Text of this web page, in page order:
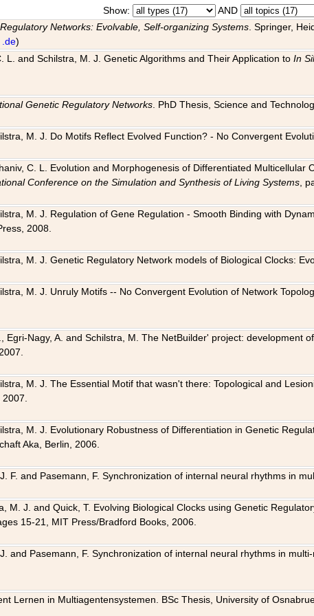
Show:
AND
Networks: Evolvable, Self-organizing Systems . Springer,
.de)
L. and Schilstra, M. J. Genetic Algorithms and Their Application toIn
Genetic Regulatory Networks . PhD Thesis, Science and
M. J. Do Motifs Reflect Evolved Function? - No Convergent
C. L. Evolution and Morphogenesis of Differentiated
Conference on the Simulation and Synthesis of Living Systems ,
M. J. Regulation of Gene Regulation - Smooth Binding with
2008.
M. J. Genetic Regulatory Network models of Biological Clocks:
M. J. Unruly Motifs -- No Convergent Evolution of Network
Egri-Nagy, A. and Schilstra, M. The NetBuilder' project:
M. J. The Essential Motif that wasn't there: Topological and
M. J. Evolutionary Robustness of Differentiation in Genetic
Aka, Berlin, 2006.
F. and Pasemann, F. Synchronization of internal neural rhythms in
M. J. and Quick, T. Evolving Biological Clocks using Genetic
15-21, MIT Press/Bradford Books, 2006.
and Pasemann, F. Synchronization of internal neural rhythms in
Lernen in Multiagentensystemen. BSc Thesis, University of